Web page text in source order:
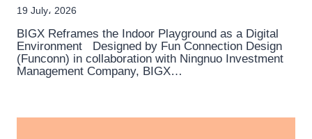
19 July، 2026
BIGX Reframes the Indoor Playground as a Digital
Environment Designed by Fun Connection Design
(Funconn) in collaboration with Ningnuo Investment
Management Company, BIGX…